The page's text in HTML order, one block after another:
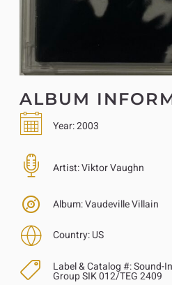
ALBUM
Year:2003
Artist:Viktor Vaughn
Album:Vaudeville Villain
Country:US
Label & Catalog #:Sound-
Group SIK 012/TEG 2409